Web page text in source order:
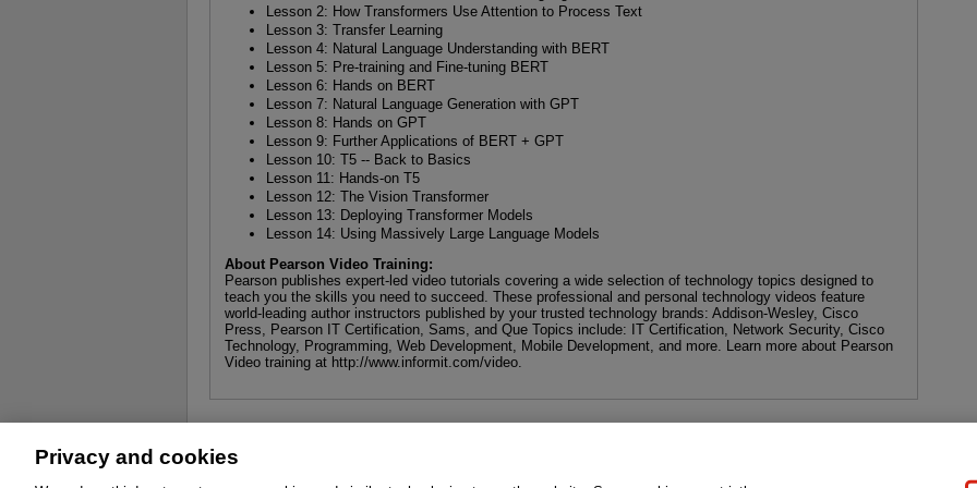
Lesson 2: How Transformers Use Attention to Process Text
Lesson 3: Transfer Learning
Lesson 4: Natural Language Understanding with BERT
Lesson 5: Pre-training and Fine-tuning BERT
Lesson 6: Hands on BERT
Lesson 7: Natural Language Generation with GPT
Lesson 8: Hands on GPT
Lesson 9: Further Applications of BERT + GPT
Lesson 10: T5 -- Back to Basics
Lesson 11: Hands-on T5
Lesson 12: The Vision Transformer
Lesson 13: Deploying Transformer Models
Lesson 14: Using Massively Large Language Models
About Pearson Video Training:
Pearson publishes expert-led video tutorials covering a wide selection of technology topics designed to
teach you the skills you need to succeed. These professional and personal technology videos feature
world-leading author instructors published by your trusted technology brands: Addison-Wesley, Cisco
Press, Pearson IT Certification, Sams, and Que Topics include: IT Certification, Network Security, Cisco
Technology, Programming, Web Development, Mobile Development, and more. Learn more about Pearson
Video training at http://www.informit.com/video.
Affiliates Cookies FAQ Legal Notice Ordering Information Pearson+ Do Not Sell My
Privacy and cookies